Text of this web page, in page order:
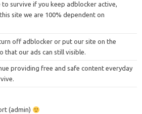
to survive if you keep adblocker active,
site we are 100% dependent on
off adblocker or put our site on the
that our ads can still visible.
providing free and safe content everyday
(admin)